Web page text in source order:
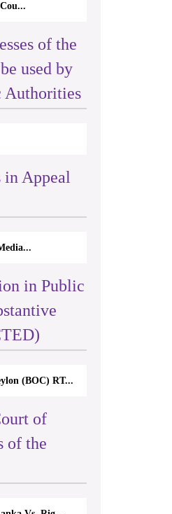
of the
used by
Authorities
in Appeal
in Public
(BOC) RT...
of
of the